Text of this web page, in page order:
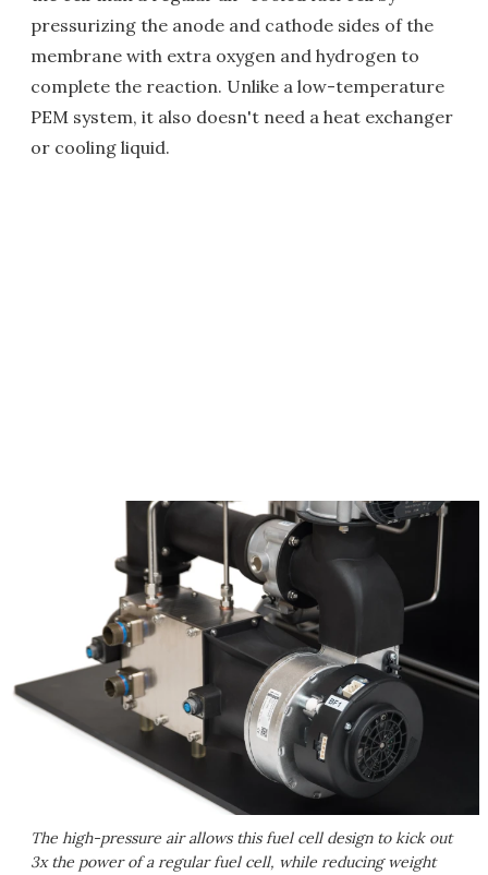
pressurizing the anode and cathode sides of the
membrane with extra oxygen and hydrogen to
complete the reaction. Unlike a low-temperature
PEM system, it also doesn't need a heat exchanger
or cooling liquid.
The high-pressure air allows this fuel cell design to kick out
3x the power of a regular fuel cell, while reducing weight